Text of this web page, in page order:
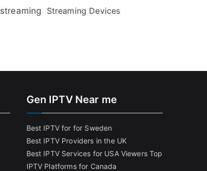
streaming Streaming Devices
Gen IPTV Near me
Best IPTV for for Sweden
Best IPTV Providers in the UK
Best IPTV Services for USA Viewers Top
IPTV Platforms for Canada